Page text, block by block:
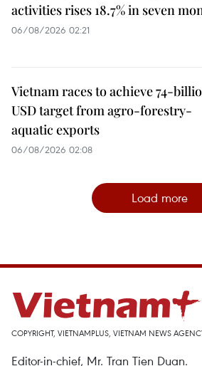
activities rises 18.7% in seven
06/08/2026 02:21
Vietnam races to achieve 74-
USD target from agro-forestry-
aquatic exports
06/08/2026 02:08
Load more
COPYRIGHT, VIETNAMPLUS, VIETNAM NEWS
Editor-in-chief, Mr. Tran Tien Duan.